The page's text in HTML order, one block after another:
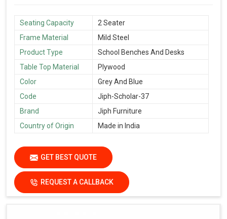
Seating Capacity
2 Seater
Frame Material
Mild Steel
Product Type
School Benches And Desks
Table Top Material
Plywood
Color
Grey And Blue
Code
Jiph-Scholar-37
Brand
Jiph Furniture
Country of Origin
Made in India
GET BEST QUOTE
REQUEST A CALLBACK